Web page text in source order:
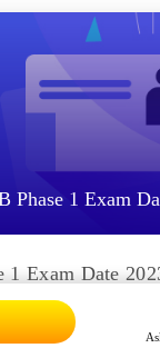
Phase 1 Exam
1 Exam Date
will release the
date...